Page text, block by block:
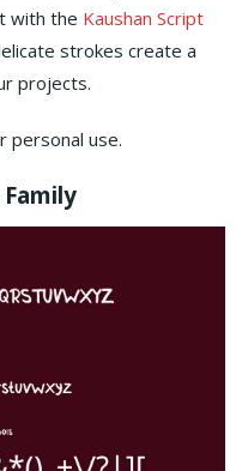
with the Kaushan Script
strokes create a
projects.
personal use.